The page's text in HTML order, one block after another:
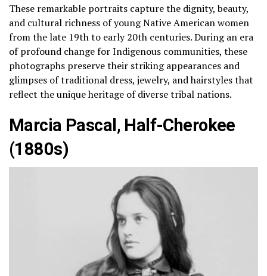
These remarkable portraits capture the dignity, beauty,
and cultural richness of young Native American women
from the late 19th to early 20th centuries. During an era
of profound change for Indigenous communities, these
photographs preserve their striking appearances and
glimpses of traditional dress, jewelry, and hairstyles that
reflect the unique heritage of diverse tribal nations.
Marcia Pascal, Half-Cherokee
(1880s)